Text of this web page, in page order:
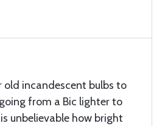
incandescent bulbs to
from a Bic lighter to
unbelievable how bright